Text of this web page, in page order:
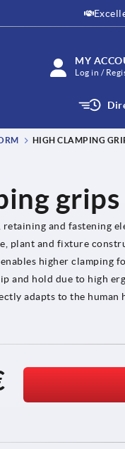
MY
Log in /
HIGH CLAMPING
retaining and fastening
plant and fixture
higher clamping
and hold due to high
adapts to the human